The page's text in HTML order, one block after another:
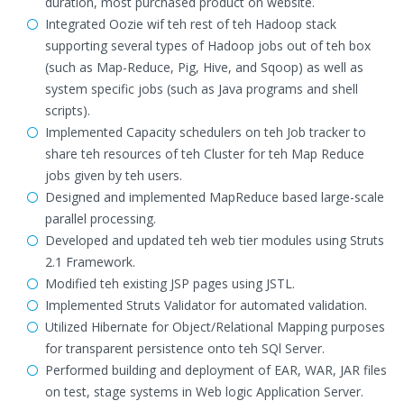
Integrated Oozie wif teh rest of teh Hadoop stack
supporting several types of Hadoop jobs out of teh box
(such as Map-Reduce, Pig, Hive, and Sqoop) as well as
system specific jobs (such as Java programs and shell
scripts).
Implemented Capacity schedulers on teh Job tracker to
share teh resources of teh Cluster for teh Map Reduce
jobs given by teh users.
Designed and implemented MapReduce based large-scale
parallel processing.
Developed and updated teh web tier modules using Struts
2.1 Framework.
Modified teh existing JSP pages using JSTL.
Implemented Struts Validator for automated validation.
Utilized Hibernate for Object/Relational Mapping purposes
for transparent persistence onto teh SQl Server.
Performed building and deployment of EAR, WAR, JAR files
on test, stage systems in Web logic Application Server.